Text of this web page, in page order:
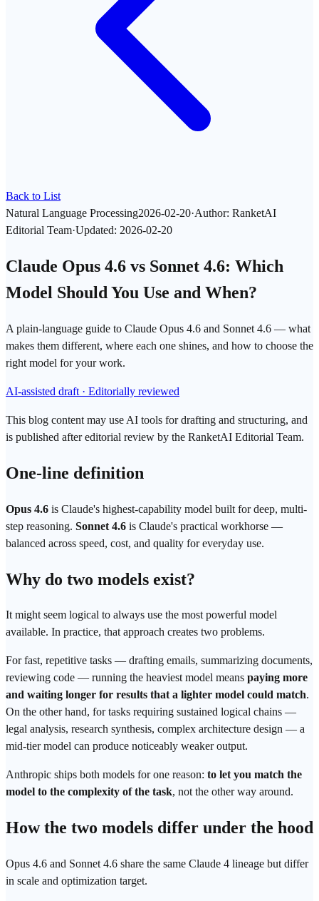
Back to List
Natural Language Processing2026-02-20·Author: RanketAI
Editorial Team·Updated: 2026-02-20
Claude Opus 4.6 vs Sonnet 4.6: Which
Model Should You Use and When?
A plain-language guide to Claude Opus 4.6 and Sonnet 4.6 — what
makes them different, where each one shines, and how to choose the
right model for your work.
AI-assisted draft · Editorially reviewed
This blog content may use AI tools for drafting and structuring, and
is published after editorial review by the RanketAI Editorial Team.
One-line definition
Opus 4.6 is Claude's highest-capability model built for deep, multi-
step reasoning. Sonnet 4.6 is Claude's practical workhorse —
balanced across speed, cost, and quality for everyday use.
Why do two models exist?
It might seem logical to always use the most powerful model
available. In practice, that approach creates two problems.
For fast, repetitive tasks — drafting emails, summarizing documents,
reviewing code — running the heaviest model means paying more
and waiting longer for results that a lighter model could match.
On the other hand, for tasks requiring sustained logical chains —
legal analysis, research synthesis, complex architecture design — a
mid-tier model can produce noticeably weaker output.
Anthropic ships both models for one reason: to let you match the
model to the complexity of the task, not the other way around.
How the two models differ under the hood
Opus 4.6 and Sonnet 4.6 share the same Claude 4 lineage but differ
in scale and optimization target.